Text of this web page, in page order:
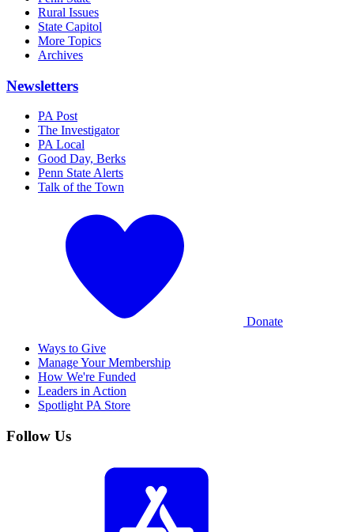
Rural Issues
State Capitol
More Topics
Archives
Newsletters
PA Post
The Investigator
PA Local
Good Day, Berks
Penn State Alerts
Talk of the Town
Donate
Ways to Give
Manage Your Membership
How We're Funded
Leaders in Action
Spotlight PA Store
Follow Us